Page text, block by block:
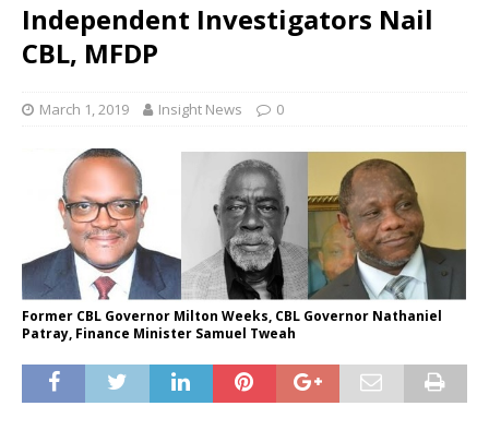
Independent Investigators Nail
CBL, MFDP
March 1, 2019 Insight News 0
Former CBL Governor Milton Weeks, CBL Governor Nathaniel
Patray, Finance Minister Samuel Tweah